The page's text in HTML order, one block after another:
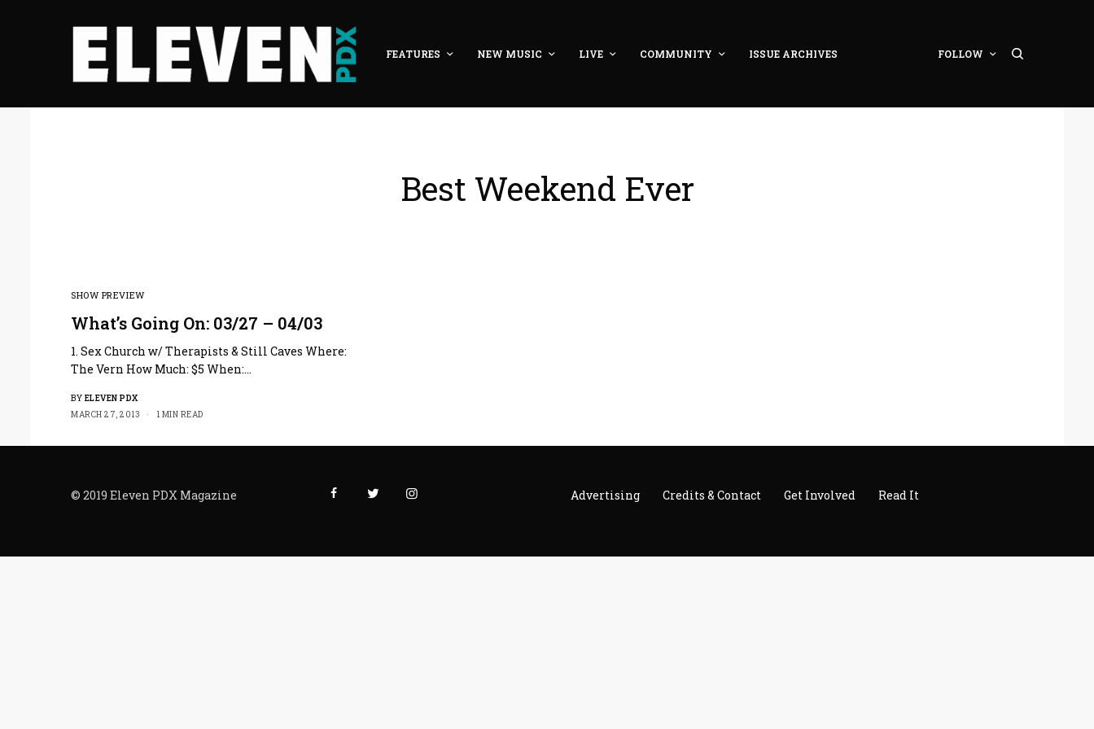
FEATURES NEW MUSIC LIVE COMMUNITY ISSUE ARCHIVES FOLLOW
Best Weekend Ever
SHOW PREVIEW
What’s Going On: 03/27 – 04/03
1. Sex Church w/ Therapists & Still Caves Where:
The Vern How Much: $5 When:…
BY ELEVEN PDX
MARCH 27, 2013
1 MIN READ
© 2019 Eleven PDX Magazine Advertising Credits & Contact Get Involved Read It